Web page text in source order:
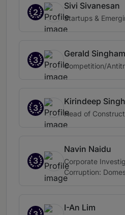
2
Sivi Sivanesan
Startups &
3
Gerald Singham
Competition/
3
Kirindeep Singh
Head of
3
Navin Naidu
Corporate
Corruption:
I-An Lim